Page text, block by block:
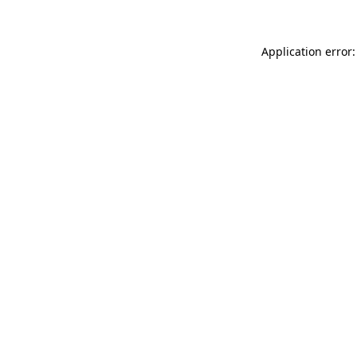
Application